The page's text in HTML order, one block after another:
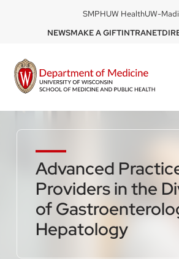
content
DOM
-
mobile
SMPHUW HealthUW-
DOM
right
NEWSMAKE A GIFTINTRANET
Advanced
Providers in the
of
Hepatology